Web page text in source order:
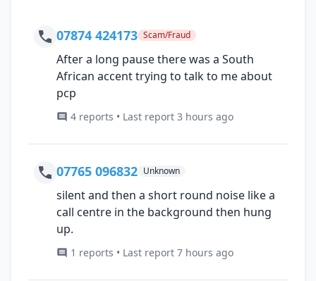
07874 424173 Scam/Fraud
After a long pause there was a South
African accent trying to talk to me about
pcp
4 reports • Last report 3 hours ago
07765 096832 Unknown
silent and then a short round noise like a
call centre in the background then hung
up.
1 reports • Last report 7 hours ago